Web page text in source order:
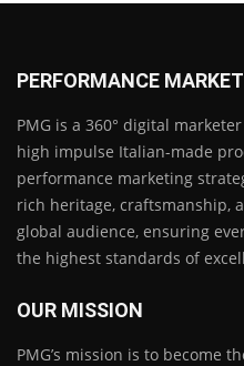
PERFORMANCE
PMG is a 360° digital
high impulse Italian-made
performance marketing
rich heritage, craftsmanship,
global audience, ensuring
the highest standards of
OUR MISSION
PMG’s mission is to become